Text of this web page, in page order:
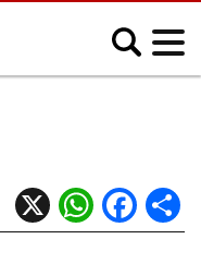
Blues
Country
X WhatsApp
Facebook